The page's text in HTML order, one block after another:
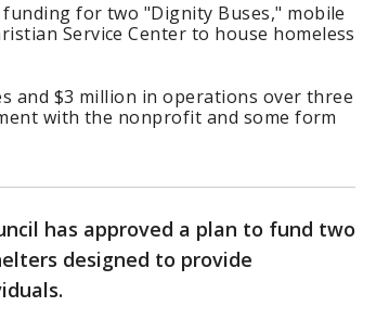
for two "Dignity Buses," mobile
Service Center to house homeless
and $3 million in operations over three
with the nonprofit and some form
has approved a plan to fund two
designed to provide